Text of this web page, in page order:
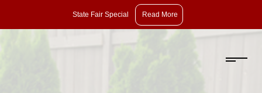
State Fair Special Read More
State
Fair